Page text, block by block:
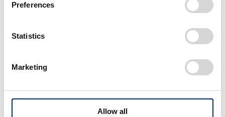
Preferences
Statistics
Marketing
Allow all
View All WORK